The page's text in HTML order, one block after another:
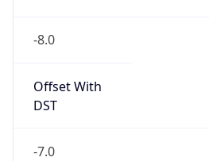
-8.0
Offset With
DST
-7.0